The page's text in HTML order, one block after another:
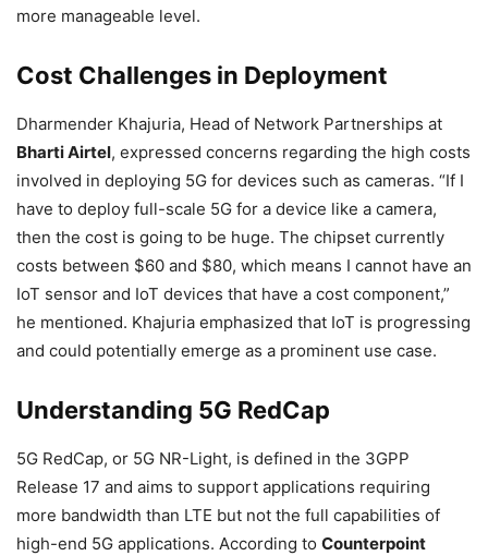
more manageable level.
Cost Challenges in Deployment
Dharmender Khajuria, Head of Network Partnerships at
Bharti Airtel, expressed concerns regarding the high costs
involved in deploying 5G for devices such as cameras. “If I
have to deploy full-scale 5G for a device like a camera,
then the cost is going to be huge. The chipset currently
costs between $60 and $80, which means I cannot have an
IoT sensor and IoT devices that have a cost component,”
he mentioned. Khajuria emphasized that IoT is progressing
and could potentially emerge as a prominent use case.
Understanding 5G RedCap
5G RedCap, or 5G NR-Light, is defined in the 3GPP
Release 17 and aims to support applications requiring
more bandwidth than LTE but not the full capabilities of
high-end 5G applications. According to Counterpoint